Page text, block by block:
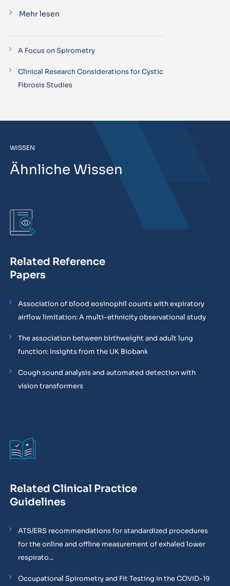
Mehr lesen
A Focus on Spirometry
Clinical Research Considerations for Cystic
Fibrosis Studies
WISSEN
Ähnliche Wissen
Related Reference
Papers
Association of blood eosinophil counts with expiratory
airflow limitation: A multi-ethnicity observational study
The association between birthweight and adult lung
function: Insights from the UK Biobank
Cough sound analysis and automated detection with
vision transformers
Related Clinical Practice
Guidelines
ATS/ERS recommendations for standardized procedures
for the online and offline measurement of exhaled lower
respirato...
Occupational Spirometry and Fit Testing in the COVID-19